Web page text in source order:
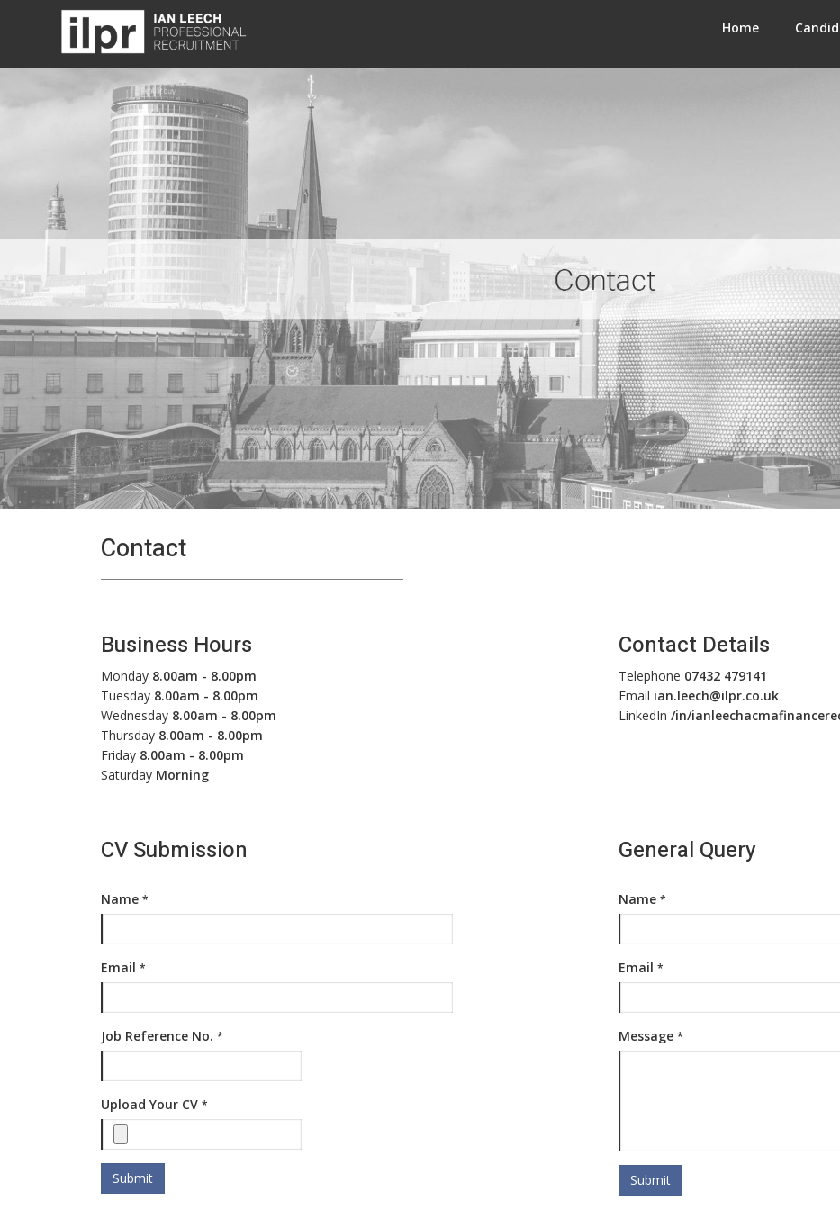
Home
Contact
Business Hours
Monday 8.00am - 8.00pm
Tuesday 8.00am - 8.00pm
Wednesday 8.00am - 8.00pm
Thursday 8.00am - 8.00pm
Friday 8.00am - 8.00pm
Saturday Morning
Contact Details
Telephone 07432 479141
Email ian.leech@ilpr.co.uk
LinkedIn /in/
CV Submission
Name *
Email *
Job Reference No. *
Upload Your CV *
Submit
General Query
Name *
Email *
Message *
Submit